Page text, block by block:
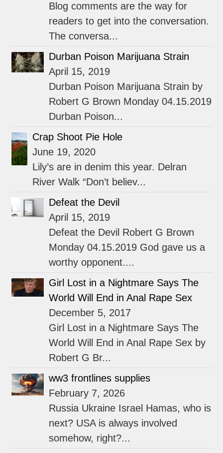
Blog comments are the way for
readers to get into the conversation.
The conversa...
Durban Poison Marijuana Strain
April 15, 2019
Durban Poison Marijuana Strain by
Robert G Brown Monday 04.15.2019
Durban Poison...
Crap Shoot Pie Hole
June 19, 2020
Lily’s are in denim this year. Delran
River Walk “Don’t believ...
Defeat the Devil
April 15, 2019
Defeat the Devil Robert G Brown
Monday 04.15.2019 God gave us a
worthy opponent....
Girl Lost in a Nightmare Says The
World Will End in Anal Rape Sex
December 5, 2017
Girl Lost in a Nightmare Says The
World Will End in Anal Rape Sex by
Robert G Br...
ww3 frontlines supplies
February 7, 2026
Russia Ukraine Israel Hamas, who is
next? USA is always involved
somehow, right?...